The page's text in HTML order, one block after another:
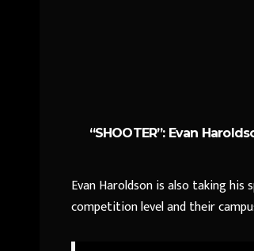
“SHOOTER”: Evan
Evan Haroldson is also taking
competition level and their